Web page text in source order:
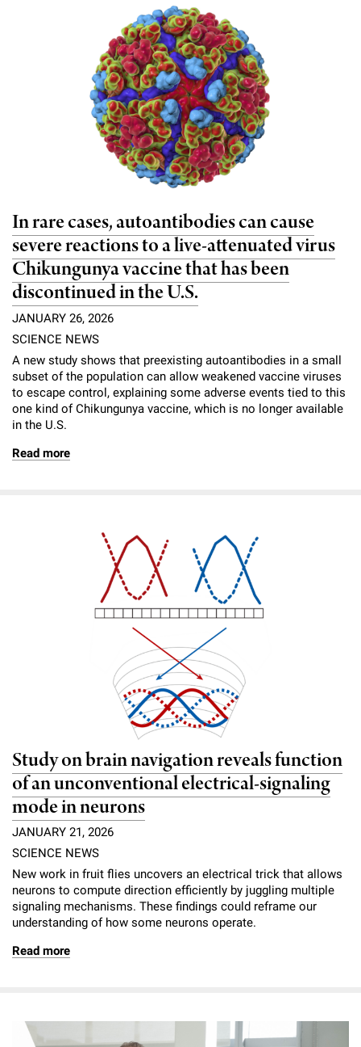
In rare cases, autoantibodies can cause
severe reactions to a live-attenuated virus
Chikungunya vaccine that has been
discontinued in the U.S.
JANUARY 26, 2026
SCIENCE NEWS
A new study shows that preexisting autoantibodies in a small
subset of the population can allow weakened vaccine viruses
to escape control, explaining some adverse events tied to this
one kind of Chikungunya vaccine, which is no longer available
in the U.S.
Read more
Study on brain navigation reveals function
of an unconventional electrical-signaling
mode in neurons
JANUARY 21, 2026
SCIENCE NEWS
New work in fruit flies uncovers an electrical trick that allows
neurons to compute direction efficiently by juggling multiple
signaling mechanisms. These findings could reframe our
understanding of how some neurons operate.
Read more